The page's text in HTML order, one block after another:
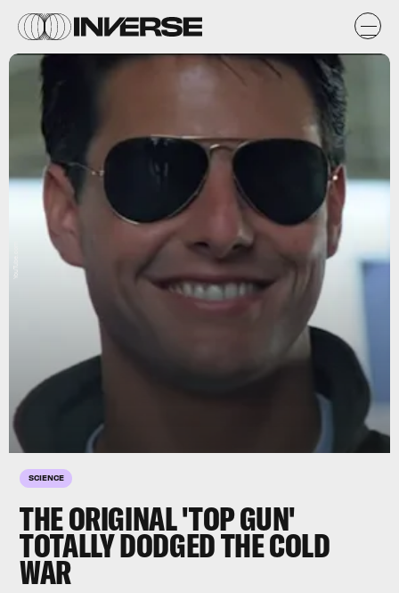
SCIENCE
THE ORIGINAL 'TOP GUN'
TOTALLY DODGED THE COLD
WAR
YouTube.com